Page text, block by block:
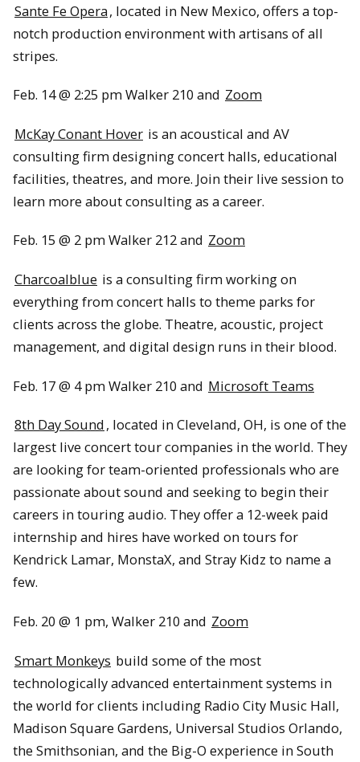
Sante Fe Opera, located in New Mexico, offers a top-
notch production environment with artisans of all
stripes.
Feb. 14 @ 2:25 pm Walker 210 and Zoom
McKay Conant Hover is an acoustical and AV
consulting firm designing concert halls, educational
facilities, theatres, and more. Join their live session to
learn more about consulting as a career.
Feb. 15 @ 2 pm Walker 212 and Zoom
Charcoalblue is a consulting firm working on
everything from concert halls to theme parks for
clients across the globe. Theatre, acoustic, project
management, and digital design runs in their blood.
Feb. 17 @ 4 pm Walker 210 and Microsoft Teams
8th Day Sound , located in Cleveland, OH, is one of the
largest live concert tour companies in the world. They
are looking for team-oriented professionals who are
passionate about sound and seeking to begin their
careers in touring audio. They offer a 12-week paid
internship and hires have worked on tours for
Kendrick Lamar, MonstaX, and Stray Kidz to name a
few.
Feb. 20 @ 1 pm, Walker 210 and Zoom
Smart Monkeys build some of the most
technologically advanced entertainment systems in
the world for clients including Radio City Music Hall,
Madison Square Gardens, Universal Studios Orlando,
the Smithsonian, and the Big-O experience in South